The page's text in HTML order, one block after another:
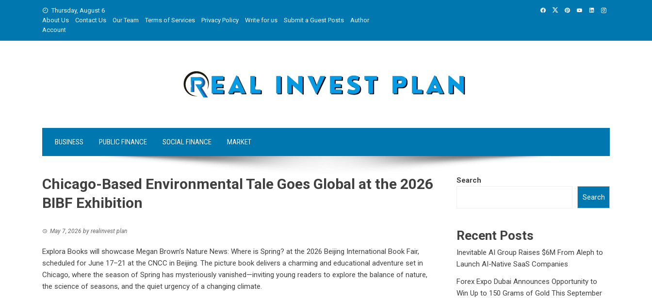
Thursday, August 6
About Us
Contact Us Our Team Terms of Services Privacy Policy Write for us Submit a Guest Posts
Author
Account
BUSINESS PUBLIC FINANCE SOCIAL FINANCE MARKET
Chicago-Based Environmental Tale Goes Global at the 2026
BIBF Exhibition
May 7, 2026 by realinvest plan
Explora Books will showcase Megan Brown’s Nature News: Where is Spring? at the 2026 Beijing International Book Fair,
scheduled for June 17–21 at the CNCC in Beijing. The picture book delivers a charming and educational adventure set in
Chicago, where the season of Spring has mysteriously vanished—inviting young readers to explore the balance of nature,
the science of seasons, and the quiet urgency of a changing climate.
Search
Search
Recent Posts
Inevitable AI Group Raises $6M From Aleph to
Launch AI-Native SaaS Companies
Forex Expo Dubai Announces Opportunity to
Win Up to 150 Grams of Gold This September